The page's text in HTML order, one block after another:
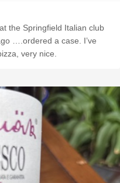
the Springfield Italian club
….ordered a case. I’ve
very nice.